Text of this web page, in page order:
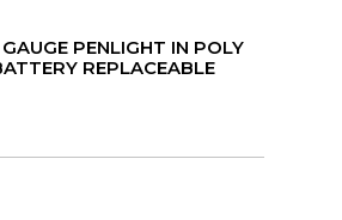
PENLIGHT IN POLY
REPLACEABLE